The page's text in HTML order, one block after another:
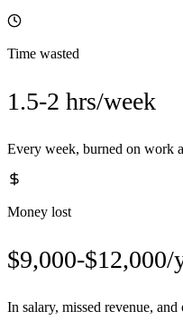
Time wasted
1.5-2 hrs/week
Every week, burned on work
Money lost
$9,000-$12,000/
In salary, missed revenue,